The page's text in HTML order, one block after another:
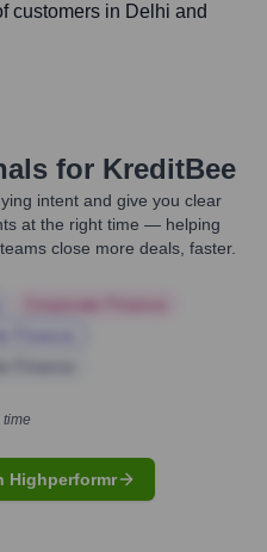
customers in Delhi and
for KreditBee
intent and give you clear
at the right time — helping
close more deals, faster.
Highperformr